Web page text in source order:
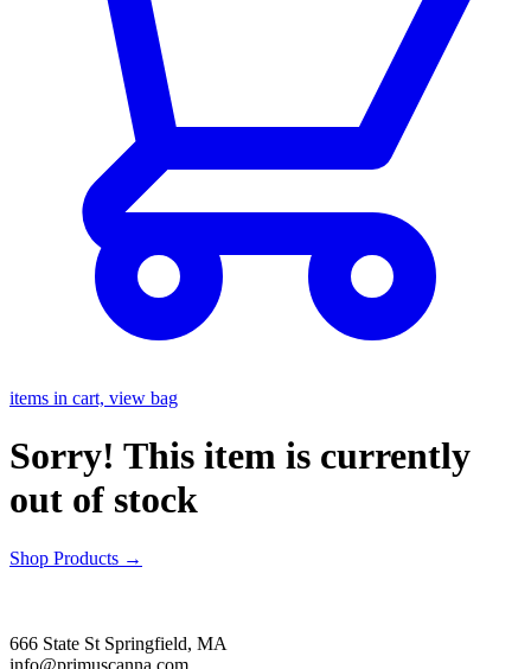
items in cart, view bag
Sorry! This item is currently
out of stock
Shop Products →
666 State St Springfield, MA
info@primuscanna.com